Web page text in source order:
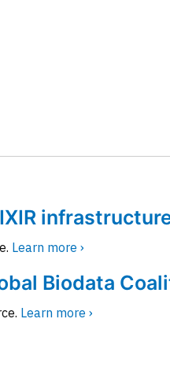
Learn more ›
Biodata
Learn more ›